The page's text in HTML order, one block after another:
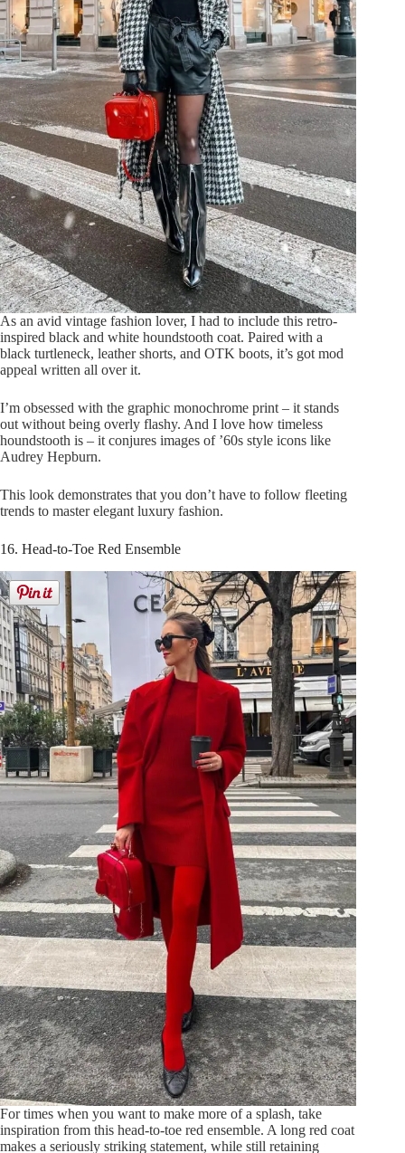
As an avid vintage fashion lover, I had to include this retro-
inspired black and white houndstooth coat. Paired with a
black turtleneck, leather shorts, and OTK boots, it’s got mod
appeal written all over it.
I’m obsessed with the graphic monochrome print – it stands
out without being overly flashy. And I love how timeless
houndstooth is – it conjures images of ’60s style icons like
Audrey Hepburn.
This look demonstrates that you don’t have to follow fleeting
trends to master elegant luxury fashion.
16. Head-to-Toe Red Ensemble
For times when you want to make more of a splash, take
inspiration from this head-to-toe red ensemble. A long red coat
makes a seriously striking statement, while still retaining